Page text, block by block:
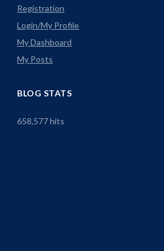
Registration
Login/My Profile
My Dashboard
My Posts
BLOG STATS
658,577 hits